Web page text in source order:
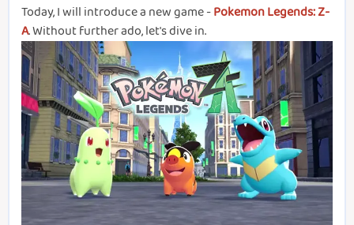
Today, I will introduce a new game -Pokemon Legends: Z-
A. Without further ado, let's dive in.